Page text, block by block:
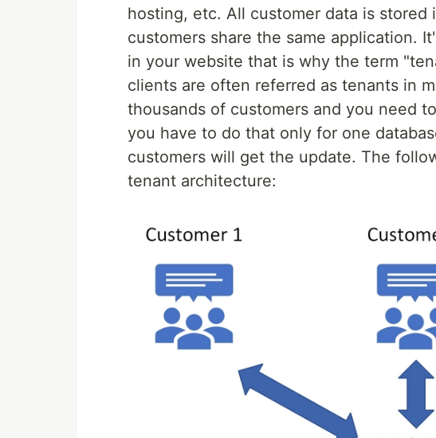
hosting, etc. All customer data is stored
customers share the same application.
in your website that is why the term
clients are often referred as tenants in
thousands of customers and you need
you have to do that only for one
customers will get the update. The
tenant architecture: